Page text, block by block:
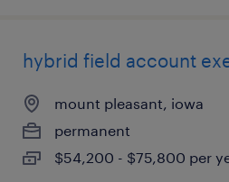
hybrid field account
mount pleasant, iowa
permanent
$54,200 - $75,800 per